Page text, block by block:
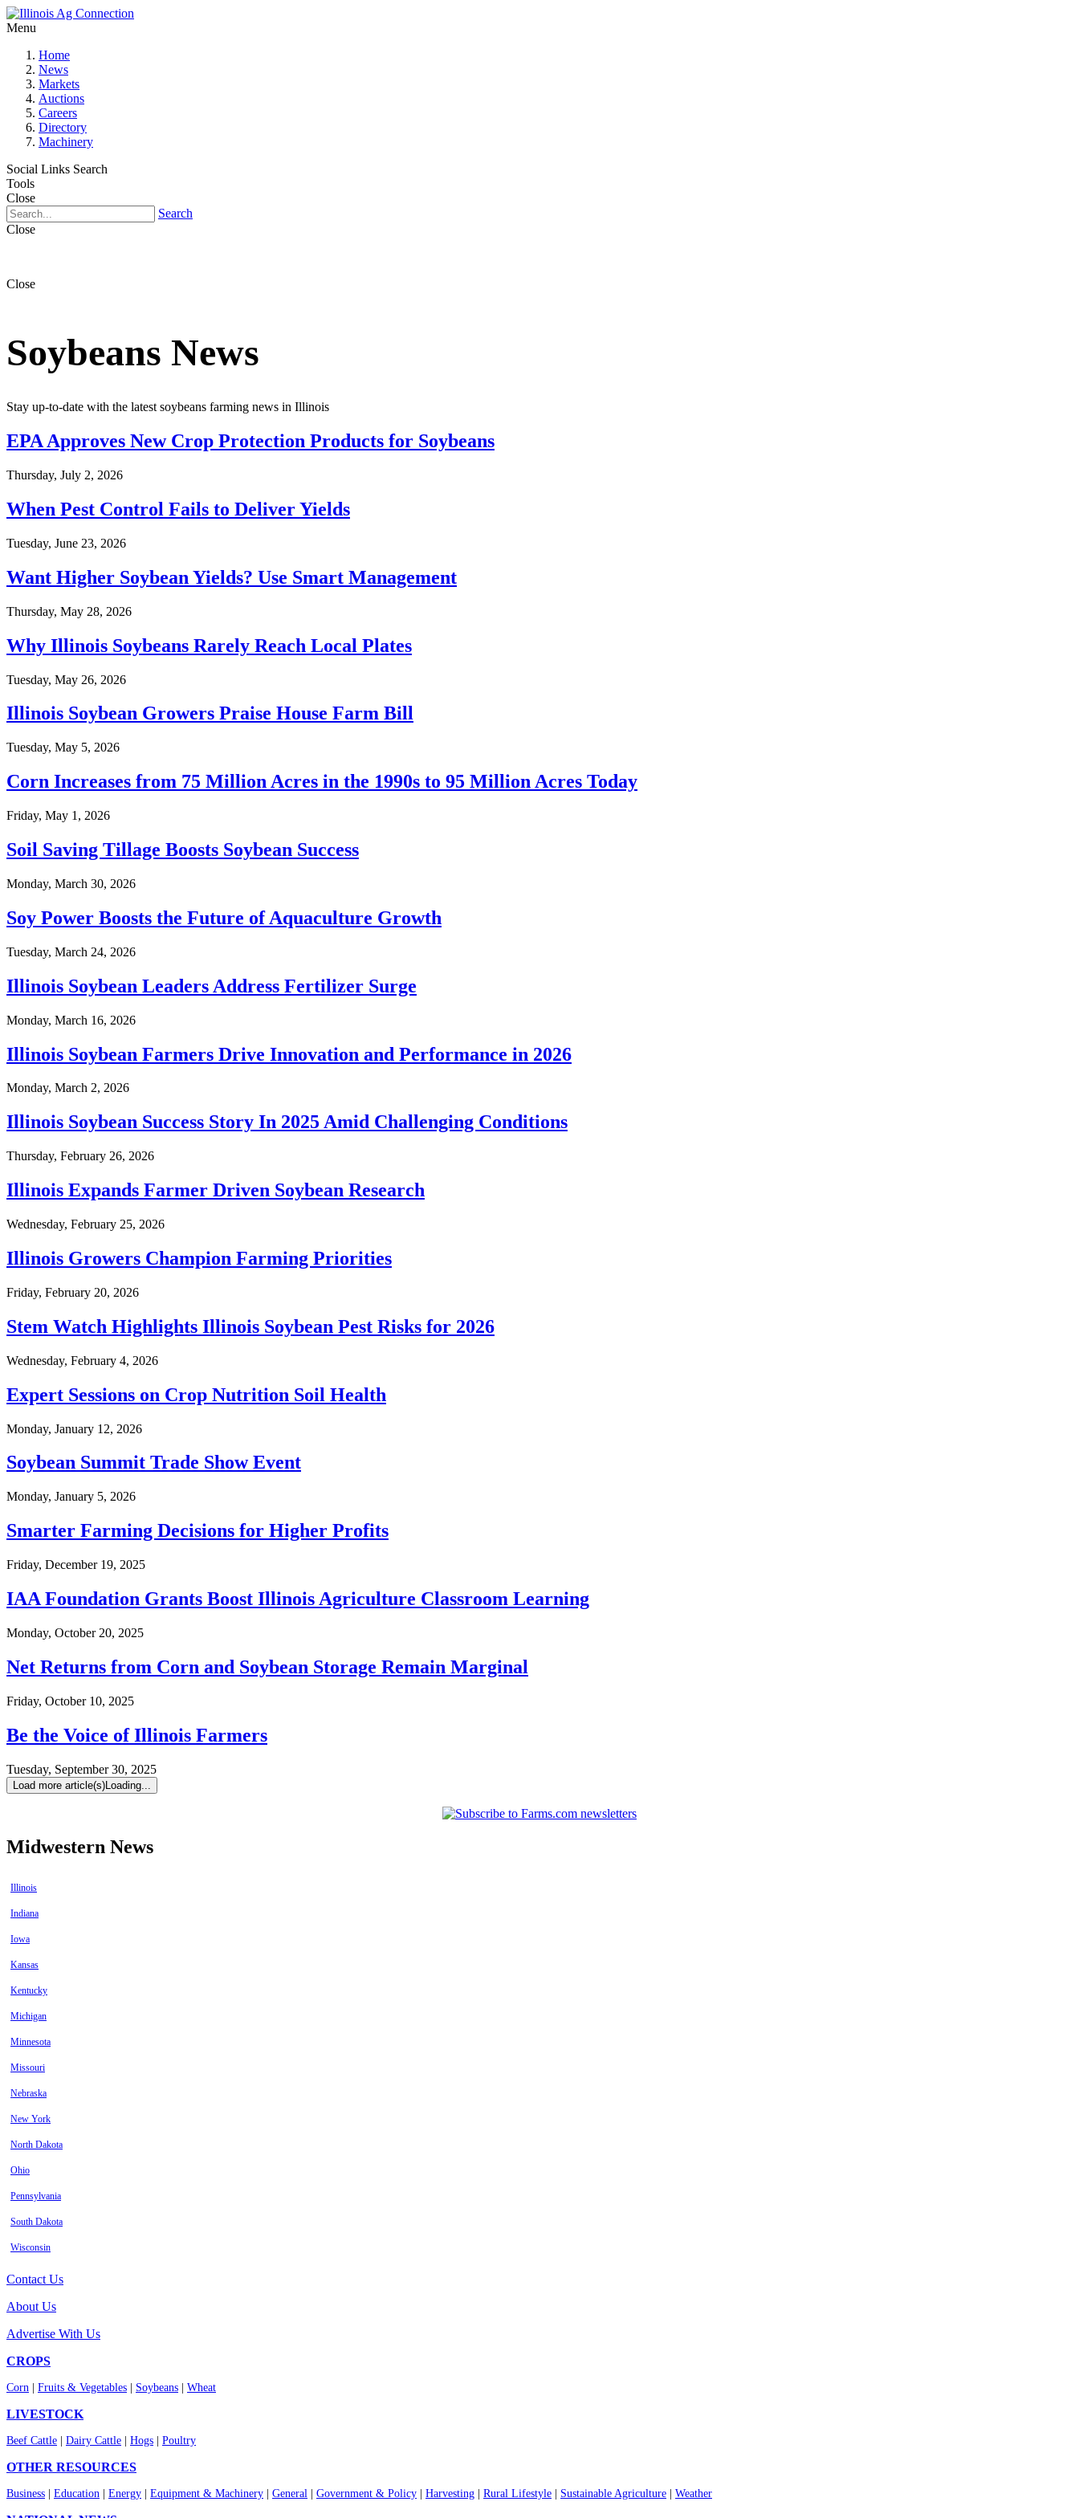
Menu
Home
News
Markets
Auctions
Careers
Directory
Machinery
Social Links Search
Tools
Close
Search
Close
Close
Soybeans News
Stay up-to-date with the latest soybeans farming news in Illinois
EPA Approves New Crop Protection Products for Soybeans
Thursday, July 2, 2026
When Pest Control Fails to Deliver Yields
Tuesday, June 23, 2026
Want Higher Soybean Yields? Use Smart Management
Thursday, May 28, 2026
Why Illinois Soybeans Rarely Reach Local Plates
Tuesday, May 26, 2026
Illinois Soybean Growers Praise House Farm Bill
Tuesday, May 5, 2026
Corn Increases from 75 Million Acres in the 1990s to 95 Million Acres Today
Friday, May 1, 2026
Soil Saving Tillage Boosts Soybean Success
Monday, March 30, 2026
Soy Power Boosts the Future of Aquaculture Growth
Tuesday, March 24, 2026
Illinois Soybean Leaders Address Fertilizer Surge
Monday, March 16, 2026
Illinois Soybean Farmers Drive Innovation and Performance in 2026
Monday, March 2, 2026
Illinois Soybean Success Story In 2025 Amid Challenging Conditions
Thursday, February 26, 2026
Illinois Expands Farmer Driven Soybean Research
Wednesday, February 25, 2026
Illinois Growers Champion Farming Priorities
Friday, February 20, 2026
Stem Watch Highlights Illinois Soybean Pest Risks for 2026
Wednesday, February 4, 2026
Expert Sessions on Crop Nutrition Soil Health
Monday, January 12, 2026
Soybean Summit Trade Show Event
Monday, January 5, 2026
Smarter Farming Decisions for Higher Profits
Friday, December 19, 2025
IAA Foundation Grants Boost Illinois Agriculture Classroom Learning
Monday, October 20, 2025
Net Returns from Corn and Soybean Storage Remain Marginal
Friday, October 10, 2025
Be the Voice of Illinois Farmers
Tuesday, September 30, 2025
Load more article(s)Loading...
Midwestern News
Illinois
Indiana
Iowa
Kansas
Kentucky
Michigan
Minnesota
Missouri
Nebraska
New York
North Dakota
Ohio
Pennsylvania
South Dakota
Wisconsin
Contact Us
About Us
Advertise With Us
CROPS
Corn Fruits & Vegetables Soybeans Wheat
LIVESTOCK
Beef Cattle Dairy Cattle Hogs Poultry
OTHER RESOURCES
Business Education Energy Equipment & Machinery General Government & Policy Harvesting Rural Lifestyle Sustainable Agriculture Weather